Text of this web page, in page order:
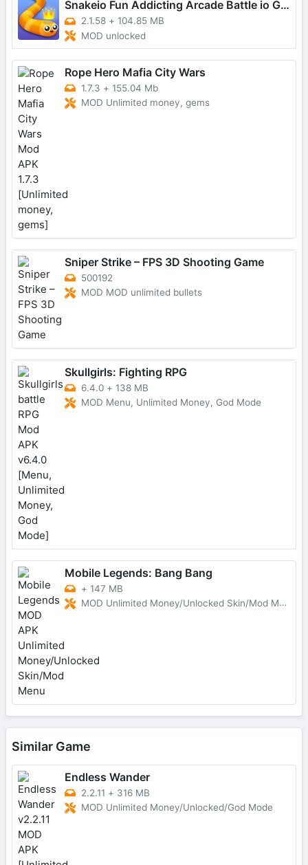
Snakeio Fun Addicting Arcade Battle io Games
2.1.58 + 104.85 MB
MOD unlocked
Rope Hero Mafia City Wars
1.7.3 + 155.04 Mb
MOD Unlimited money, gems
Sniper Strike – FPS 3D Shooting Game
500192
MOD MOD unlimited bullets
Skullgirls: Fighting RPG
6.4.0 + 138 MB
MOD Menu, Unlimited Money, God Mode
Mobile Legends: Bang Bang
+ 147 MB
MOD Unlimited Money/Unlocked Skin/Mod Menu
Similar Game
Endless Wander
2.2.11 + 316 MB
MOD Unlimited Money/Unlocked/God Mode